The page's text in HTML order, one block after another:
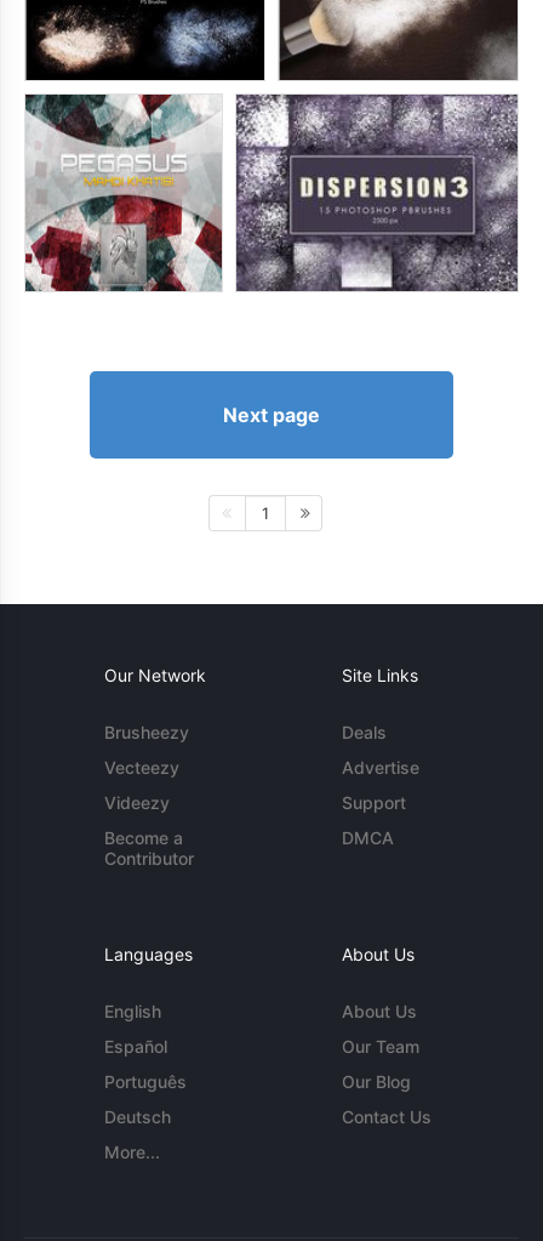
Next page
1
Our Network
Brusheezy
Vecteezy
Videezy
Become a
Contributor
Site Links
Deals
Advertise
Support
DMCA
Languages
English
Español
Português
Deutsch
More...
About Us
About Us
Our Team
Our Blog
Contact Us